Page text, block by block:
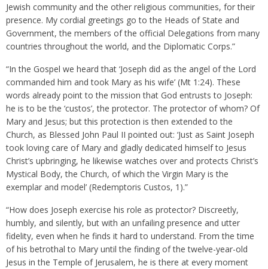
Jewish community and the other religious communities, for their
presence. My cordial greetings go to the Heads of State and
Government, the members of the official Delegations from many
countries throughout the world, and the Diplomatic Corps.”
“In the Gospel we heard that ‘Joseph did as the angel of the Lord
commanded him and took Mary as his wife’ (Mt 1:24). These
words already point to the mission that God entrusts to Joseph:
he is to be the ‘custos’, the protector. The protector of whom? Of
Mary and Jesus; but this protection is then extended to the
Church, as Blessed John Paul II pointed out: ‘Just as Saint Joseph
took loving care of Mary and gladly dedicated himself to Jesus
Christ’s upbringing, he likewise watches over and protects Christ’s
Mystical Body, the Church, of which the Virgin Mary is the
exemplar and model’ (Redemptoris Custos, 1).”
“How does Joseph exercise his role as protector? Discreetly,
humbly, and silently, but with an unfailing presence and utter
fidelity, even when he finds it hard to understand. From the time
of his betrothal to Mary until the finding of the twelve-year-old
Jesus in the Temple of Jerusalem, he is there at every moment